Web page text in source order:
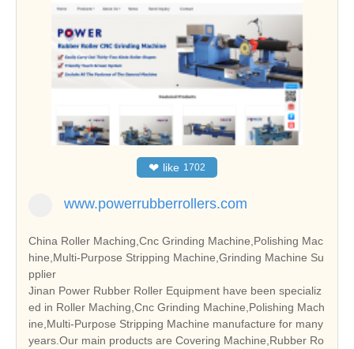
❤ like 1702
www.powerrubberrollers.com
China Roller Maching,Cnc Grinding Machine,Polishing Mac
hine,Multi-Purpose Stripping Machine,Grinding Machine Su
pplier
Jinan Power Rubber Roller Equipment have been specializ
ed in Roller Maching,Cnc Grinding Machine,Polishing Mach
ine,Multi-Purpose Stripping Machine manufacture for many
years.Our main products are Covering Machine,Rubber Ro